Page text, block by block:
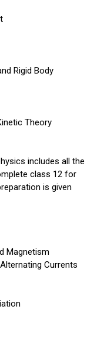
Rigid Body
Theory
includes all the
class 12 for
is given
Magnetism
Currents